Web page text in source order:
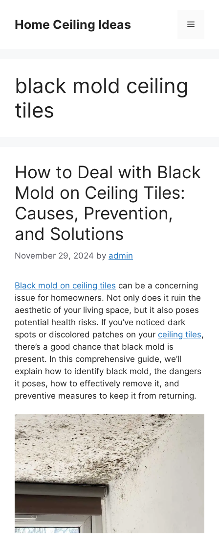
contentHome Ceiling Ideas Menu
black mold ceiling
tiles
How to Deal with Black
Mold on Ceiling Tiles:
Causes, Prevention,
and Solutions
November 29, 2024 by admin
Black mold on ceiling tiles can be a concerning
issue for homeowners. Not only does it ruin the
aesthetic of your living space, but it also poses
potential health risks. If you’ve noticed dark
spots or discolored patches on your ceiling tiles,
there’s a good chance that black mold is
present. In this comprehensive guide, we’ll
explain how to identify black mold, the dangers
it poses, how to effectively remove it, and
preventive measures to keep it from returning.